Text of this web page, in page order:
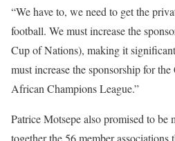
“We have to, we need to get the
football. We must increase the
Cup of Nations), making it
must increase the sponsorship for
African Champions League.”
Patrice Motsepe also promised to
together the 56 member associations